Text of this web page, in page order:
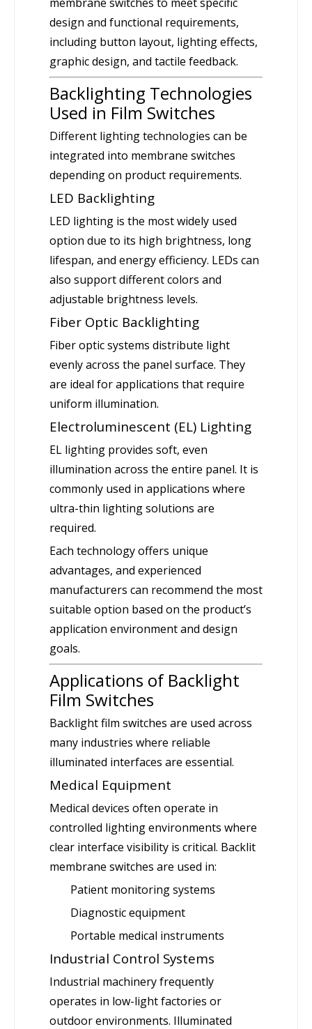
design and functional requirements,
including button layout, lighting effects,
graphic design, and tactile feedback.
Backlighting Technologies
Used in Film Switches
Different lighting technologies can be
integrated into membrane switches
depending on product requirements.
LED Backlighting
LED lighting is the most widely used
option due to its high brightness, long
lifespan, and energy efficiency. LEDs can
also support different colors and
adjustable brightness levels.
Fiber Optic Backlighting
Fiber optic systems distribute light
evenly across the panel surface. They
are ideal for applications that require
uniform illumination.
Electroluminescent (EL) Lighting
EL lighting provides soft, even
illumination across the entire panel. It is
commonly used in applications where
ultra-thin lighting solutions are
required.
Each technology offers unique
advantages, and experienced
manufacturers can recommend the most
suitable option based on the product’s
application environment and design
goals.
Applications of Backlight
Film Switches
Backlight film switches are used across
many industries where reliable
illuminated interfaces are essential.
Medical Equipment
Medical devices often operate in
controlled lighting environments where
clear interface visibility is critical. Backlit
membrane switches are used in:
Patient monitoring systems
Diagnostic equipment
Portable medical instruments
Industrial Control Systems
Industrial machinery frequently
operates in low-light factories or
outdoor environments. Illuminated